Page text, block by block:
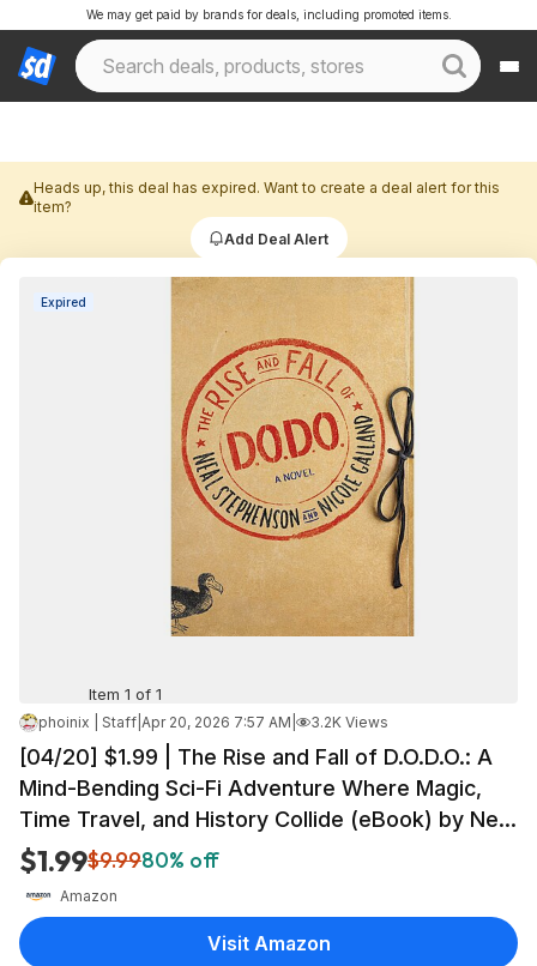
We may get paid by brands for deals, including promoted items.
Heads up, this deal has expired. Want to create a deal alert for this
item?
Add Deal Alert
Expired
Item 1 of 1
phoinix | Staff Apr 20, 2026 7:57 AM 3.2K Views
[04/20] $1.99 | The Rise and Fall of D.O.D.O.: A
Mind-Bending Sci-Fi Adventure Where Magic,
Time Travel, and History Collide (eBook) by Neal
Stephenson, Nicole Galland
$1.99$9.9980% off
Amazon
Visit Amazon